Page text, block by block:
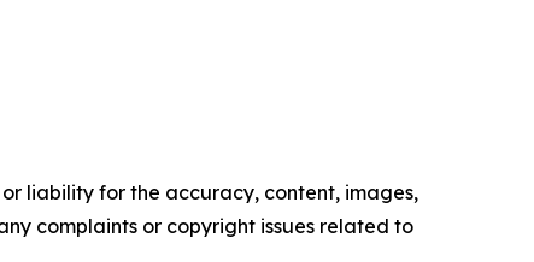
liability for the accuracy, content, images,
complaints or copyright issues related to